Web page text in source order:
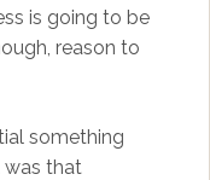
is going to be
reason to
something
was that